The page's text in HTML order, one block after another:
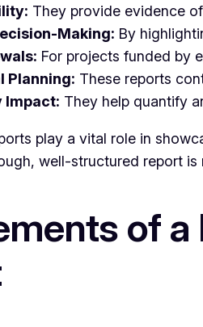
They provide evidence
Making: By
For projects funded by
Planning: These reports
Impact: They help quantify
play a vital role in
well-structured report is
of